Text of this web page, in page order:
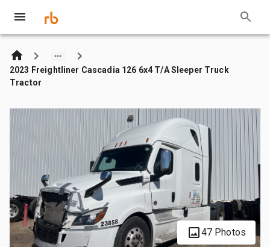
2023 Freightliner Cascadia 126 6x4 T/A Sleeper Truck
Tractor
47 Photos